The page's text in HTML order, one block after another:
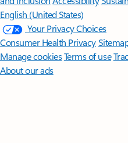
English (United States)
Your Privacy Choices
Consumer Health Privacy
Manage cookiesTerms of use
About our ads